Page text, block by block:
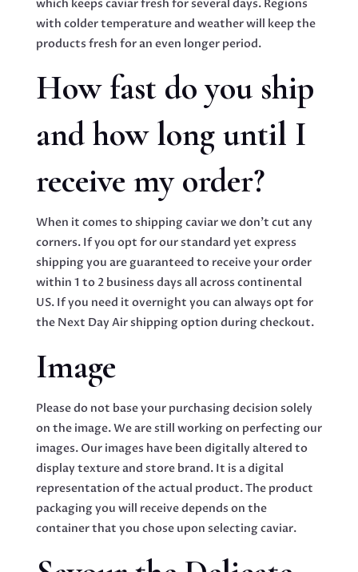
which keeps caviar fresh for several days. Regions
with colder temperature and weather will keep the
products fresh for an even longer period.
How fast do you ship
and how long until I
receive my order?
When it comes to shipping caviar we don’t cut any
corners. If you opt for our standard yet express
shipping you are guaranteed to receive your order
within 1 to 2 business days all across continental
US. If you need it overnight you can always opt for
the Next Day Air shipping option during checkout.
Image
Please do not base your purchasing decision solely
on the image. We are still working on perfecting our
images. Our images have been digitally altered to
display texture and store brand. It is a digital
representation of the actual product. The product
packaging you will receive depends on the
container that you chose upon selecting caviar.